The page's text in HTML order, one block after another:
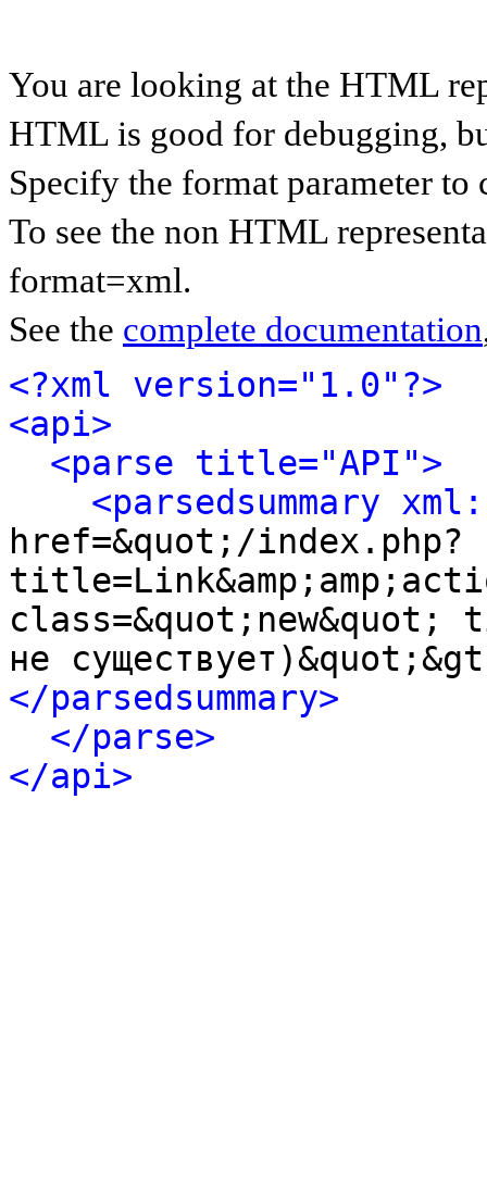
You are looking at the HTML
HTML is good for debugging,
Specify the format parameter to
To see the non HTML
format=xml.
See the complete documentation
<?xml version="1.0"?>
<api>
<parse title="API">
<parsedsummary
href=&quot;/index.php?
class=&quot;new&quot;
не
</parsedsummary>
</parse>
</api>